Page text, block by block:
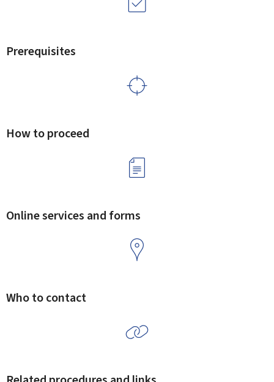
Prerequisites
How to proceed
Online services and forms
Who to contact